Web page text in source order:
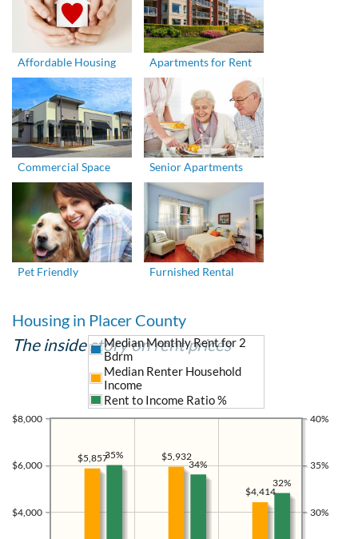
Affordable Housing Apartments for Rent
Commercial Space Senior Apartments
Pet Friendly Furnished Rental
Housing in Placer County
The inside story on rent prices
$4,000
$6,000
$8,000
30%
35%
40%
$4,414
$5,932
$5,857
Median Monthly Rent for 2
Bdrm
Median Renter Household
Income
Rent to Income Ratio %
32%
34%
35%